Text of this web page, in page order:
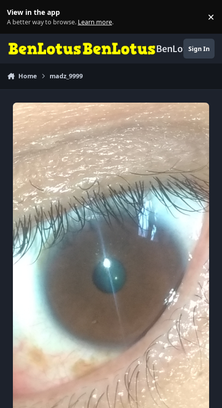
View in the app
A better way to browse. Learn more. ×
BenLotusSign In
Home madz_9999